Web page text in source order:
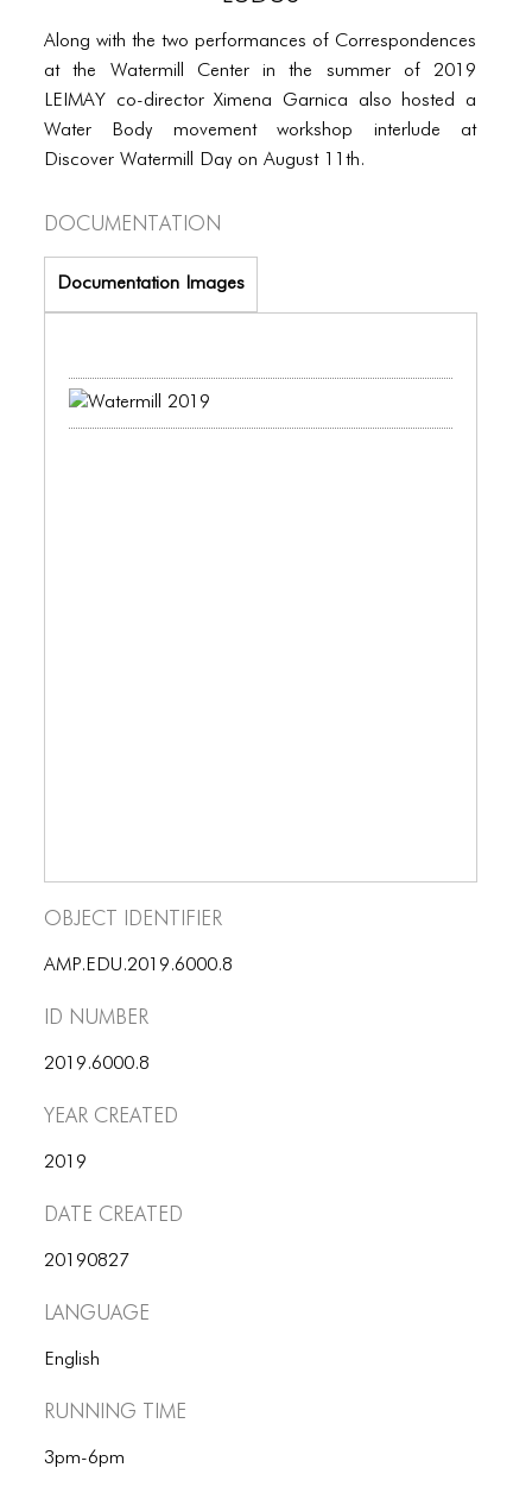
TWO COLUMNS GRID
THREE COLUMNS GRID
FOUR COLUMNS GRID
THREE COLUMNS GRID
BLOG
CONTACT
CONTACT
ICONS
ICONS
ICONS
ANIMATED ELEMENTS
ANIMATED ELEMENTS
ANIMATED ELEMENTS
COMMON ELEMENTS
COMMON ELEMENTS
COMMON ELEMENTS
TYPOGRAPHY
TYPOGRAPHY
Along with the two performances of Correspondences
at the Watermill Center in the summer of 2019
LEIMAY co-director Ximena Garnica also hosted a
Water Body movement workshop interlude at
Discover Watermill Day on August 11th.
Documentation
Documentation Images
Object Identifier
AMP.EDU.2019.6000.8
ID number
2019.6000.8
Year Created
2019
Date Created
20190827
Language
English
Running Time
3pm-6pm